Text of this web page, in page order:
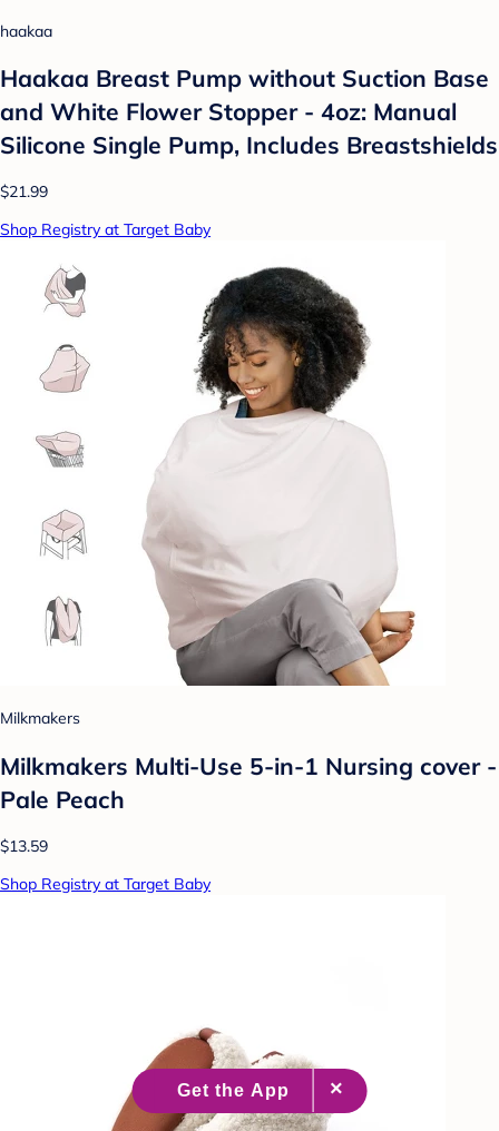
haakaa
Haakaa Breast Pump without Suction Base
and White Flower Stopper - 4oz: Manual
Silicone Single Pump, Includes Breastshields
$21.99
Shop Registry at Target Baby
Milkmakers
Milkmakers Multi-Use 5-in-1 Nursing cover -
Pale Peach
$13.59
Shop Registry at Target Baby